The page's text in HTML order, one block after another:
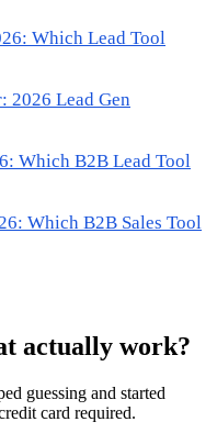
Which Lead Tool
2026 Lead Gen
Which B2B Lead Tool
Which B2B Sales Tool
actually work?
guessing and started
card required.